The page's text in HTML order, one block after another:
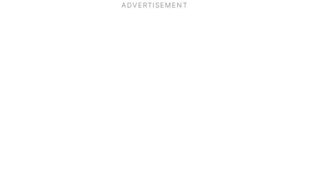
ADVERTISEMENT